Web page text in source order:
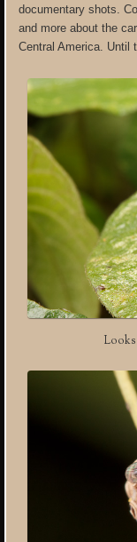
documentary shots.
and more about the
Central America. Until